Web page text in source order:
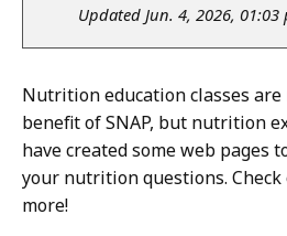
Updated Jun. 4, 2026, 01:03
Nutrition education classes are
benefit of SNAP, but nutrition
have created some web pages
your nutrition questions. Check
more!